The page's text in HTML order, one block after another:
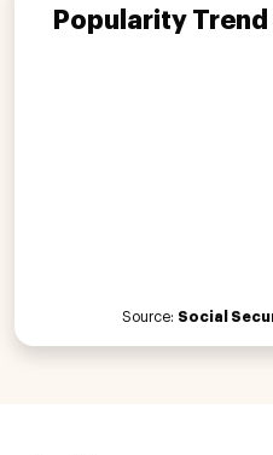
Popularity
Source: Social